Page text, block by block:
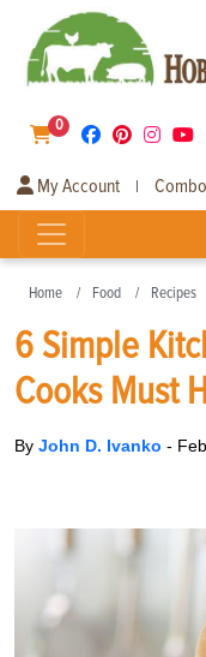
0
My Account |
Home Food Recipes
6 Simple
Cooks Must
By John D. Ivanko -